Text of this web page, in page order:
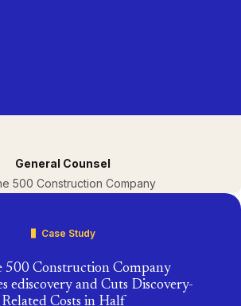
General Counsel
500 Construction Company
Case Study
500 Construction Company
ediscovery and Cuts Discovery-
Related Costs in Half